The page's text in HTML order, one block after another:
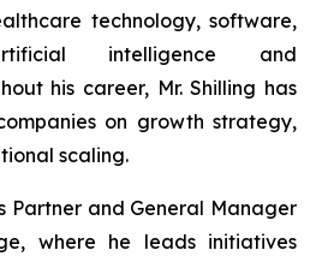
technology, software,
intelligence and
his career, Mr. Shilling has
on growth strategy,
scaling.
Partner and General Manager
where he leads initiatives